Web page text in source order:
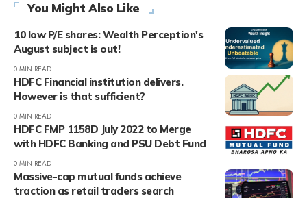
You Might Also Like
10 low P/E shares: Wealth Perception's
August subject is out!
0 MIN READ
HDFC Financial institution delivers.
However is that sufficient?
0 MIN READ
HDFC FMP 1158D July 2022 to Merge
with HDFC Banking and PSU Debt Fund
0 MIN READ
Massive-cap mutual funds achieve
traction as retail traders search